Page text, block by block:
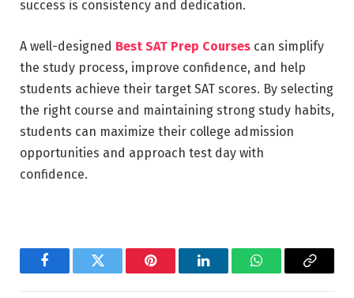
success is consistency and dedication.
A well-designed Best SAT Prep Courses can simplify
the study process, improve confidence, and help
students achieve their target SAT scores. By selecting
the right course and maintaining strong study habits,
students can maximize their college admission
opportunities and approach test day with
confidence.
FacebookTwitter Pinterest LinkedInWhatsAppCopy